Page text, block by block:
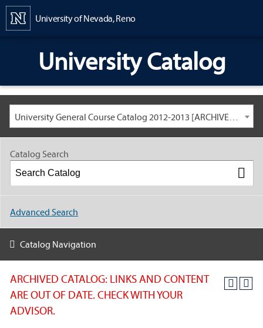
University of Nevada, Reno
University Catalog
University General Course Catalog 2012-2013 [ARCHIVED CATALOG: LINKS AND CONTENT ARE OUT OF DATE. CHECK WITH YOUR ADVISOR.]
ARCHIVED CATALOG: LINKS AND CONTENT
ARE OUT OF DATE. CHECK WITH YOUR
ADVISOR.
Catalog Search
Advanced Search
Catalog Navigation